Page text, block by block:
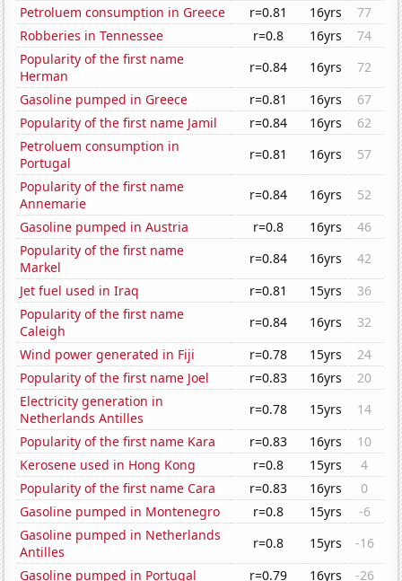
Petroluem consumption in Greece
r=0.81 16yrs
77
Robberies in Tennessee
r=0.8 16yrs
74
Popularity of the first name
Herman
r=0.84 16yrs
72
Gasoline pumped in Greece
r=0.81 16yrs
67
Popularity of the first name Jamil
r=0.84 16yrs
62
Petroluem consumption in
Portugal
r=0.81 16yrs
57
Popularity of the first name
Annemarie
r=0.84 16yrs
52
Gasoline pumped in Austria
r=0.8 16yrs
46
Popularity of the first name
Markel
r=0.84 16yrs
42
Jet fuel used in Iraq
r=0.81 15yrs
36
Popularity of the first name
Caleigh
r=0.84 16yrs
32
Wind power generated in Fiji
r=0.78 15yrs
24
Popularity of the first name Joel
r=0.83 16yrs
20
Electricity generation in
Netherlands Antilles
r=0.78 15yrs
14
Popularity of the first name Kara
r=0.83 16yrs
10
Kerosene used in Hong Kong
r=0.8 15yrs
4
Popularity of the first name Cara
r=0.83 16yrs
0
Gasoline pumped in Montenegro
r=0.8 15yrs
-6
Gasoline pumped in Netherlands
Antilles
r=0.8 15yrs
-16
Gasoline pumped in Portugal
r=0.79 16yrs -26